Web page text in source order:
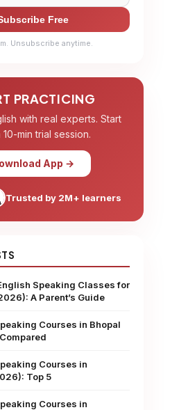
Free
Unsubscribe anytime.
PRACTICING
with real experts. Start
10-min trial session.
App →
Trusted by 2M+ learners
Speaking Classes for
A Parent’s Guide
Courses in Bhopal
Courses in
Top 5
Courses in